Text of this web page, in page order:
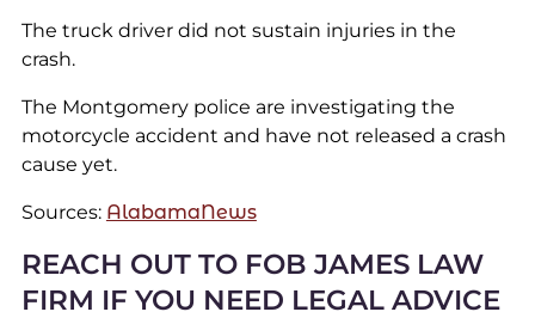
The truck driver did not sustain injuries in the
crash.
The Montgomery police are investigating the
motorcycle accident and have not released a crash
cause yet.
Sources: AlabamaNews
REACH OUT TO FOB JAMES LAW
FIRM IF YOU NEED LEGAL ADVICE